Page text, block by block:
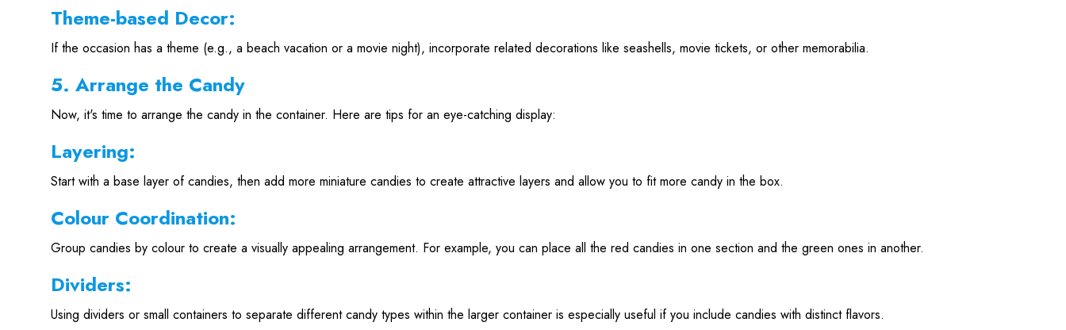
Theme-based Decor:
If the occasion has a theme (e.g., a beach vacation or a movie night), incorporate related decorations like seashells, movie tickets, or other memorabilia.
5. Arrange the Candy
Now, it's time to arrange the candy in the container. Here are tips for an eye-catching display:
Layering:
Start with a base layer of candies, then add more miniature candies to create attractive layers and allow you to fit more candy in the box.
Colour Coordination:
Group candies by colour to create a visually appealing arrangement. For example, you can place all the red candies in one section and the green ones in another.
Dividers:
Using dividers or small containers to separate different candy types within the larger container is especially useful if you include candies with distinct flavors.